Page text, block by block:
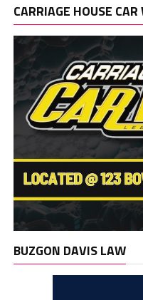
CARRIAGE HOUSE
BUZGON DAVIS LAW